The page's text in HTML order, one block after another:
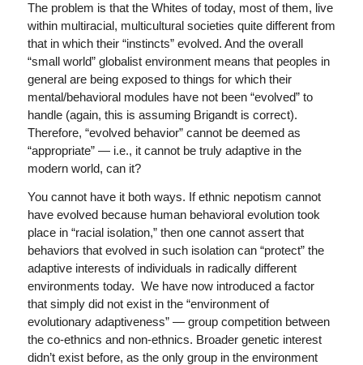
The problem is that the Whites of today, most of them, live
within multiracial, multicultural societies quite different from
that in which their “instincts” evolved. And the overall
“small world” globalist environment means that peoples in
general are being exposed to things for which their
mental/behavioral modules have not been “evolved” to
handle (again, this is assuming Brigandt is correct).
Therefore, “evolved behavior” cannot be deemed as
“appropriate” — i.e., it cannot be truly adaptive in the
modern world, can it?
You cannot have it both ways. If ethnic nepotism cannot
have evolved because human behavioral evolution took
place in “racial isolation,” then one cannot assert that
behaviors that evolved in such isolation can “protect” the
adaptive interests of individuals in radically different
environments today. We have now introduced a factor
that simply did not exist in the “environment of
evolutionary adaptiveness” — group competition between
the co-ethnics and non-ethnics. Broader genetic interest
didn’t exist before, as the only group in the environment